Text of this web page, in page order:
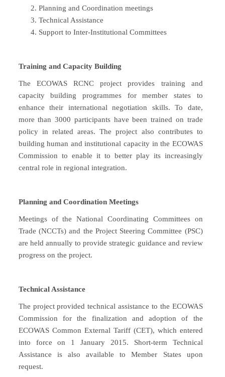
Planning and Coordination meetings
Technical Assistance
Support to Inter-Institutional Committees
Training and Capacity Building
The ECOWAS RCNC project provides training and
capacity building programmes for member states to
enhance their international negotiation skills. To date,
more than 3000 participants have been trained on trade
policy in related areas. The project also contributes to
building human and institutional capacity in the ECOWAS
Commission to enable it to better play its increasingly
central role in regional integration.
Planning and Coordination Meetings
Meetings of the National Coordinating Committees on
Trade (NCCTs) and the Project Steering Committee (PSC)
are held annually to provide strategic guidance and review
progress on the project.
Technical Assistance
The project provided technical assistance to the ECOWAS
Commission for the finalization and adoption of the
ECOWAS Common External Tariff (CET), which entered
into force on 1 January 2015. Short-term Technical
Assistance is also available to Member States upon
request.